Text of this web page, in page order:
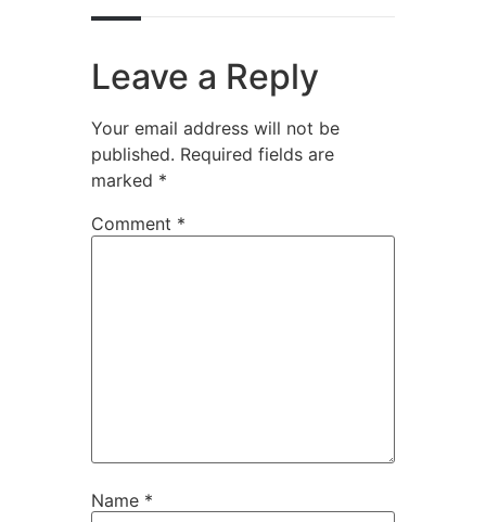
Leave a Reply
Your email address will not be
published. Required fields are
marked *
Comment *
Name *